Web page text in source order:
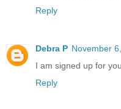
Reply
Debra P November
I am signed up for
Reply